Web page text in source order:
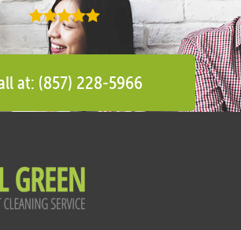
at: (857) 228-5966